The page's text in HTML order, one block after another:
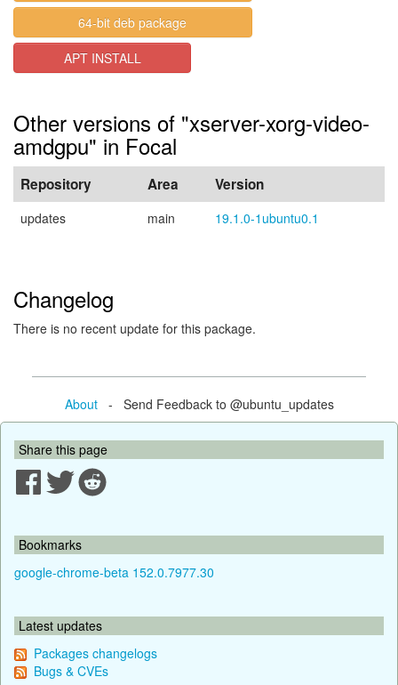
64-bit deb package
APT INSTALL
Other versions of "xserver-xorg-video-
amdgpu" in Focal
Repository Area Version
updates main 19.1.0-1ubuntu0.1
Changelog
There is no recent update for this package.
About- Send Feedback to @ubuntu_updates
Share this page
Bookmarks
google-chrome-beta 152.0.7977.30
Latest updates
Packages changelogs
Bugs & CVEs